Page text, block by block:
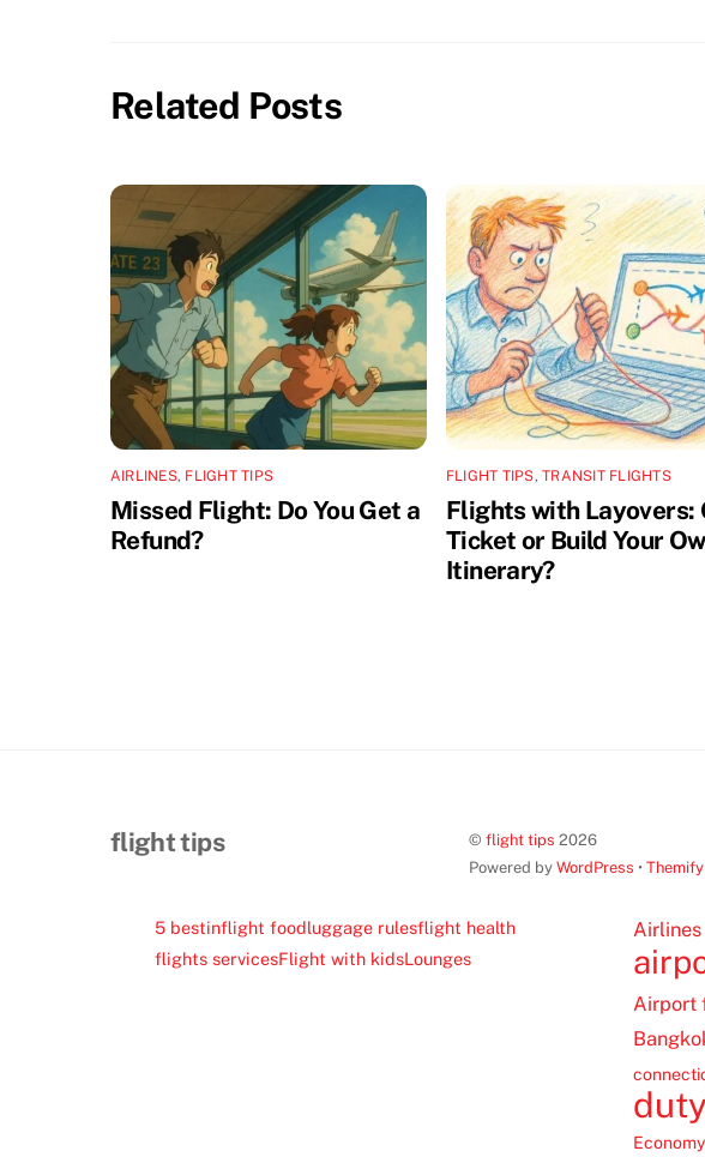
Related Posts
AIRLINES, FLIGHT TIPS
Missed Flight: Do You Get a
Refund?
FLIGHT TIPS,TRANSIT FLIGHTS
Flights with Layovers:
Ticket or Build Your
Itinerary?
flight tips ©flight tips 2026
Powered byWordPress •
5 bestinflight foodluggage rulesflight health
flights servicesFlight with kidsLounges
Airport